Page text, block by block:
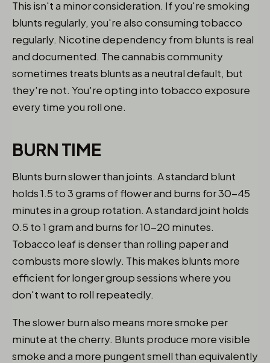
This isn't a minor consideration. If you're smoking
blunts regularly, you're also consuming tobacco
regularly. Nicotine dependency from blunts is real
and documented. The cannabis community
sometimes treats blunts as a neutral default, but
they're not. You're opting into tobacco exposure
every time you roll one.
BURN TIME
Blunts burn slower than joints. A standard blunt
holds 1.5 to 3 grams of flower and burns for 30-45
minutes in a group rotation. A standard joint holds
0.5 to 1 gram and burns for 10-20 minutes.
Tobacco leaf is denser than rolling paper and
combusts more slowly. This makes blunts more
efficient for longer group sessions where you
don't want to roll repeatedly.
The slower burn also means more smoke per
minute at the cherry. Blunts produce more visible
smoke and a more pungent smell than equivalently